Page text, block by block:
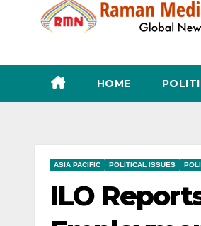
HOME
ASIA PACIFIC POLITICAL ISSUES
ILO